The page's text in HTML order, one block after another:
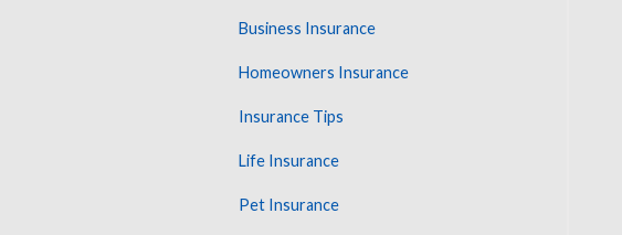
Business Insurance
Homeowners Insurance
Insurance Tips
Life Insurance
Pet Insurance